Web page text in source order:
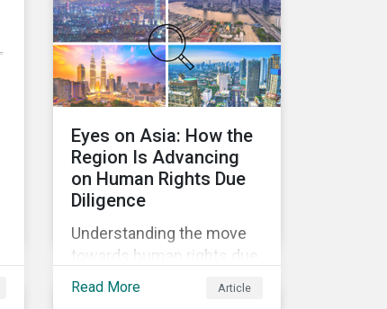
regions.
Eyes on Asia: How the
Region Is Advancing
on Human Rights Due
Diligence
Understanding the move
towards human rights due
diligence in Asia.
Read More Article